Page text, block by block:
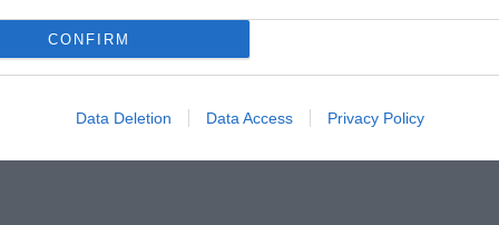
CONFIRM
Data Deletion Data Access Privacy Policy